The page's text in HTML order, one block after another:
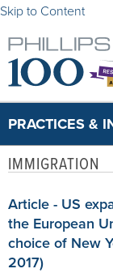
Skip to Content
PRACTICES &
IMMIGRATION
Article - US
the European
choice of New
2017)